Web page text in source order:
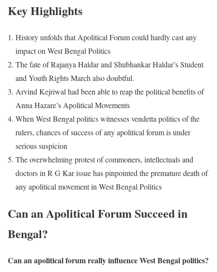
Key Highlights
History unfolds that Apolitical Forum could hardly cast any
impact on West Bengal Politics
The fate of Rajanya Haldar and Shubhankar Haldar’s Student
and Youth Rights March also doubtful.
Arvind Kejriwal had been able to reap the political benefits of
Anna Hazare’s Apolitical Movements
When West Bengal politics witnesses vendetta politics of the
rulers, chances of success of any apolitical forum is under
serious suspicion
The overwhelming protest of commoners, intellectuals and
doctors in R G Kar issue has pinpointed the premature death of
any apolitical movement in West Bengal Politics
Can an Apolitical Forum Succeed in
Bengal?
Can an apolitical forum really influence West Bengal politics?